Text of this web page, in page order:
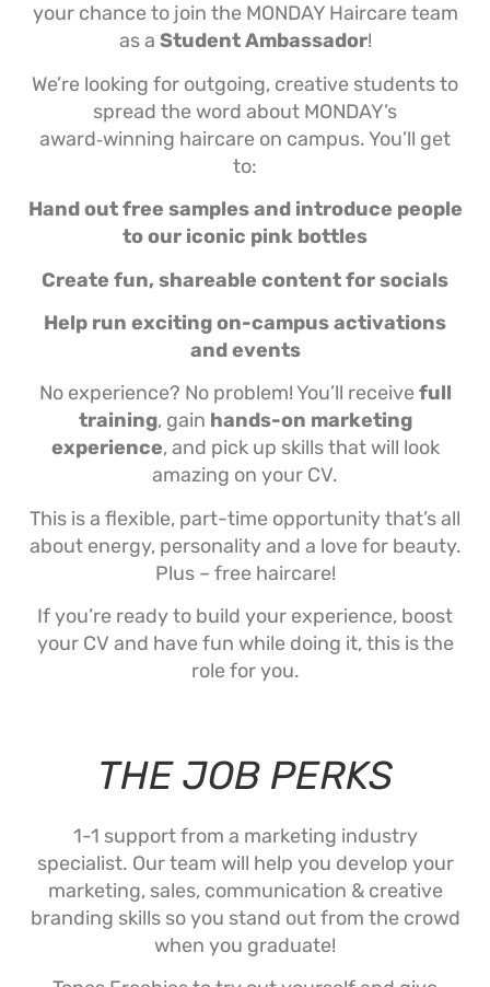
your chance to join the MONDAY Haircare team
as a Student Ambassador!
We’re looking for outgoing, creative students to
spread the word about MONDAY’s
award‑winning haircare on campus. You’ll get
to:
Hand out free samples and introduce people
to our iconic pink bottles
Create fun, shareable content for socials
Help run exciting on-campus activations
and events
No experience? No problem! You’ll receivefull
training, gain hands-on marketing
experience, and pick up skills that will look
amazing on your CV.
This is a flexible, part-time opportunity that’s all
about energy, personality and a love for beauty.
Plus – free haircare!
If you’re ready to build your experience, boost
your CV and have fun while doing it, this is the
role for you.
THE JOB PERKS
1-1 support from a marketing industry
specialist. Our team will help you develop your
marketing, sales, communication & creative
branding skills so you stand out from the crowd
when you graduate!